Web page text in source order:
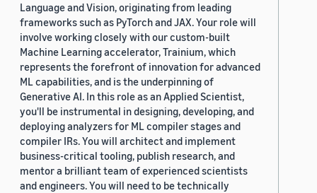
Language and Vision, originating from leading
frameworks such as PyTorch and JAX. Your role will
involve working closely with our custom-built
Machine Learning accelerator, Trainium, which
represents the forefront of innovation for advanced
ML capabilities, and is the underpinning of
Generative AI. In this role as an Applied Scientist,
you'll be instrumental in designing, developing, and
deploying analyzers for ML compiler stages and
compiler IRs. You will architect and implement
business-critical tooling, publish research, and
mentor a brilliant team of experienced scientists
and engineers. You will need to be technically